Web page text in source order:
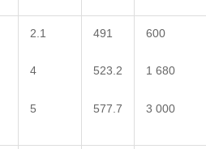
2.1
4
5
491
523.2
577.7
600
1 680
3 000